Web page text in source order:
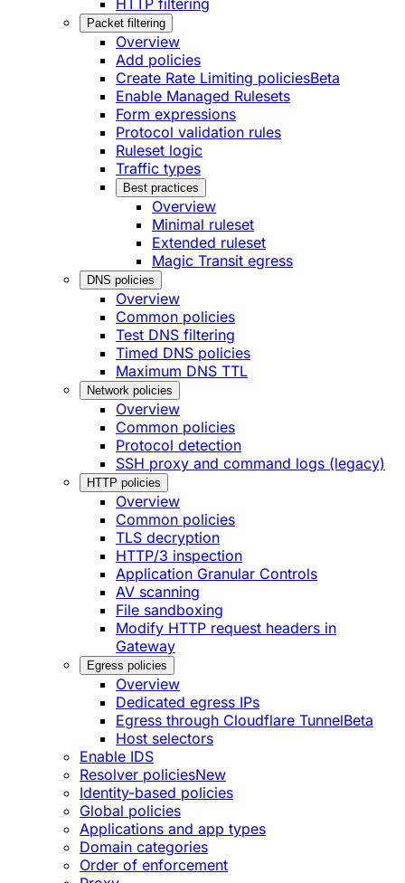
Packet filtering
Overview
Add policies
Create Rate Limiting policiesBeta
Enable Managed Rulesets
Form expressions
Protocol validation rules
Ruleset logic
Traffic types
Best practices
Overview
Minimal ruleset
Extended ruleset
Magic Transit egress
DNS policies
Overview
Common policies
Test DNS filtering
Timed DNS policies
Maximum DNS TTL
Network policies
Overview
Common policies
Protocol detection
SSH proxy and command logs (legacy)
HTTP policies
Overview
Common policies
TLS decryption
HTTP/3 inspection
Application Granular Controls
AV scanning
File sandboxing
Modify HTTP request headers in
Gateway
Egress policies
Overview
Dedicated egress IPs
Egress through Cloudflare TunnelBeta
Host selectors
Enable IDS
Resolver policiesNew
Identity-based policies
Global policies
Applications and app types
Domain categories
Order of enforcement